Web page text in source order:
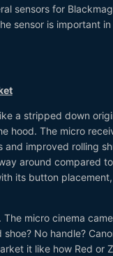
sensors for
sensor is important
a stripped down
hood. The micro
and improved rolling
around compared
its button
micro cinema
No handle?
it like how Red or